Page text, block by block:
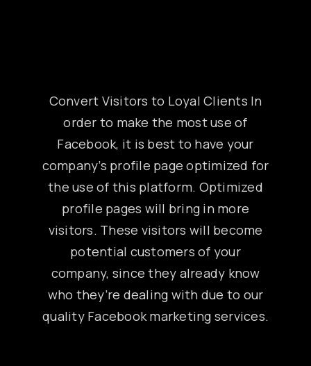
Convert Visitors to Loyal Clients In
order to make the most use of
Facebook, it is best to have your
company’s profile page optimized for
the use of this platform. Optimized
profile pages will bring in more
visitors. These visitors will become
potential customers of your
company, since they already know
who they’re dealing with due to our
quality Facebook marketing services.